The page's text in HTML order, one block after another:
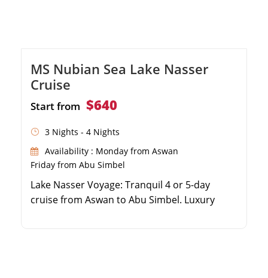
MS Nubian Sea Lake Nasser
Cruise
Start from $640
3 Nights - 4 Nights
Availability : Monday from Aswan
Friday from Abu Simbel
Lake Nasser Voyage: Tranquil 4 or 5-day
cruise from Aswan to Abu Simbel. Luxury